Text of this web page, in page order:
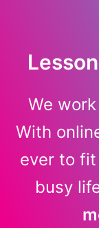
We
With
ever to
busy